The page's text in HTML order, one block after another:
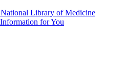
National Library of Medicine